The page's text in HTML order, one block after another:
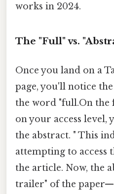
works in 2024.
The "Full" vs.
Once you land on a
page, you'll notice
the word "full.On the
on your access level,
the abstract. " This
attempting to access
the article. Now, the
trailer" of the